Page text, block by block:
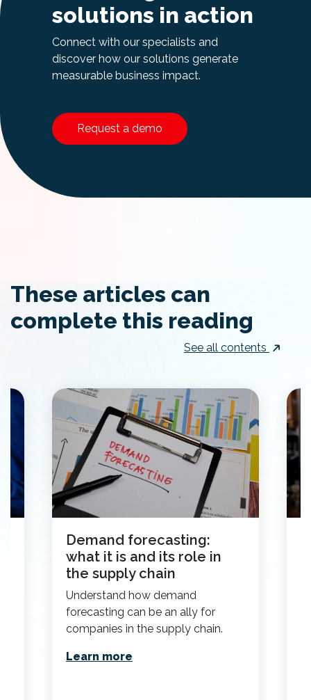
solutions in action
Connect with our specialists and
discover how our solutions generate
measurable business impact.
Request a demo
These articles can
complete this reading
See all contents
Demand forecasting:
what it is and its role in
the supply chain
Understand how demand
forecasting can be an ally for
companies in the supply chain.
Learn more